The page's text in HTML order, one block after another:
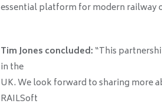
essential platform for modern railway
Tim Jones concluded: “This
in the
UK. We look forward to sharing more
RAILSoft